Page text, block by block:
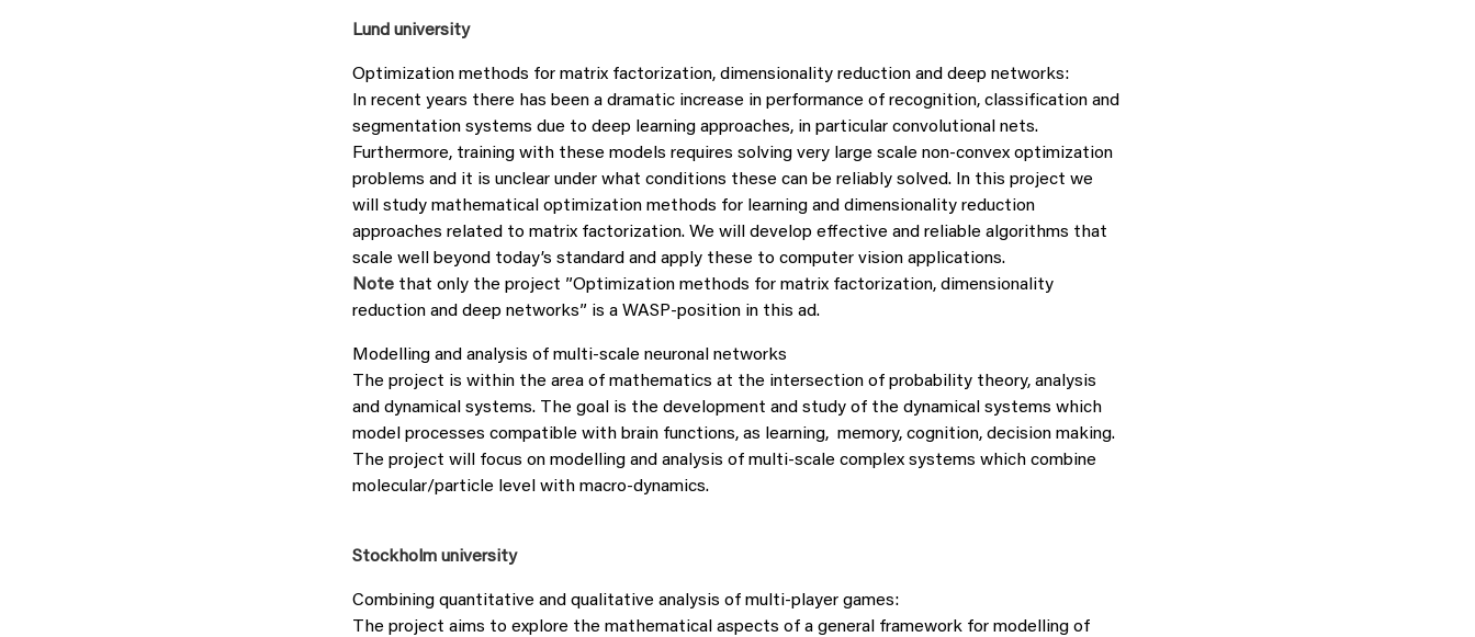
Lund university
Optimization methods for matrix factorization, dimensionality reduction and deep networks:
In recent years there has been a dramatic increase in performance of recognition, classification and
segmentation systems due to deep learning approaches, in particular convolutional nets.
Furthermore, training with these models requires solving very large scale non-convex optimization
problems and it is unclear under what conditions these can be reliably solved. In this project we
will study mathematical optimization methods for learning and dimensionality reduction
approaches related to matrix factorization. We will develop effective and reliable algorithms that
scale well beyond today’s standard and apply these to computer vision applications.
Note that only the project ”Optimization methods for matrix factorization, dimensionality
reduction and deep networks” is a WASP-position in this ad.
Modelling and analysis of multi-scale neuronal networks
The project is within the area of mathematics at the intersection of probability theory, analysis
and dynamical systems. The goal is the development and study of the dynamical systems which
model processes compatible with brain functions, as learning, memory, cognition, decision making.
The project will focus on modelling and analysis of multi-scale complex systems which combine
molecular/particle level with macro-dynamics.
Stockholm university
Combining quantitative and qualitative analysis of multi-player games:
The project aims to explore the mathematical aspects of a general framework for modelling of